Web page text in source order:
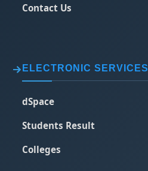
Contact Us
ELECTRONIC SERVICES
dSpace
Students Result
Colleges